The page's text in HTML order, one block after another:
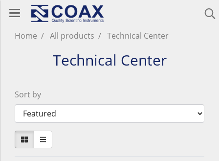
Home All products Technical Center
Technical Center
Sort by